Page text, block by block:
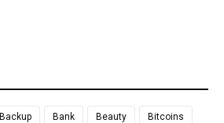
Backup Bank Beauty Bitcoins